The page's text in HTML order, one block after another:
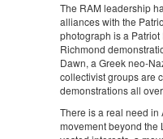
The RAM leadership
alliances with the
photograph is a
Richmond
Dawn, a Greek neo-
collectivist groups are
demonstrations all
There is a real need in
movement beyond the